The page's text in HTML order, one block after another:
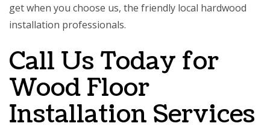
get when you choose us, the friendly local hardwood
installation professionals.
Call Us Today for
Wood Floor
Installation Services